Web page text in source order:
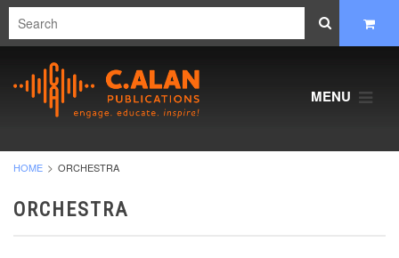
MENU
HOME ORCHESTRA
ORCHESTRA